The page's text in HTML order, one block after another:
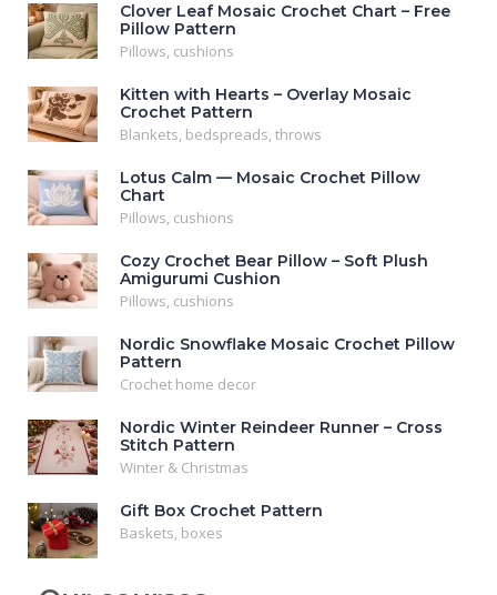
Clover Leaf Mosaic Crochet Chart – Free
Pillow Pattern
Pillows, cushions
Kitten with Hearts – Overlay Mosaic
Crochet Pattern
Blankets, bedspreads, throws
Lotus Calm — Mosaic Crochet Pillow
Chart
Pillows, cushions
Cozy Crochet Bear Pillow – Soft Plush
Amigurumi Cushion
Pillows, cushions
Nordic Snowflake Mosaic Crochet Pillow
Pattern
Crochet home decor
Nordic Winter Reindeer Runner – Cross
Stitch Pattern
Winter & Christmas
Gift Box Crochet Pattern
Baskets, boxes